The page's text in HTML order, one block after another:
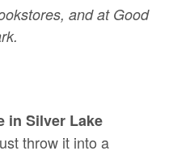
and at Good
in Silver Lake
throw it into a